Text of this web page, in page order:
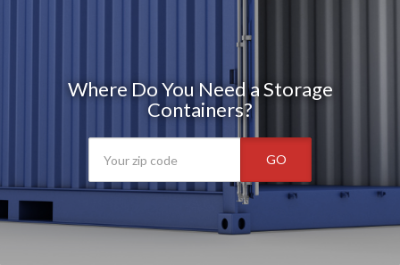
Where Do You Need a Storage
Containers?
GO